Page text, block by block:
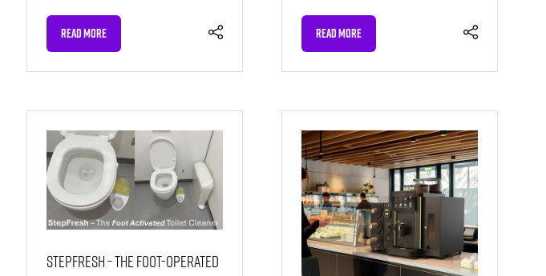
READ MORE
(OPENS
A
TAB)
READ MORE
(OPENS
A
TAB)
StepFresh - The Foot-Operated